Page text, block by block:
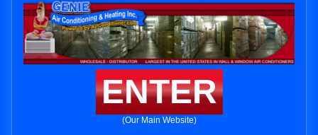
ENTER
(Our Main Website)